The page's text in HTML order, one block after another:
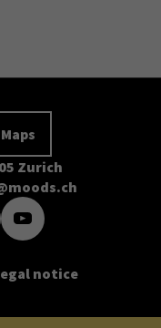
Zurich
notice